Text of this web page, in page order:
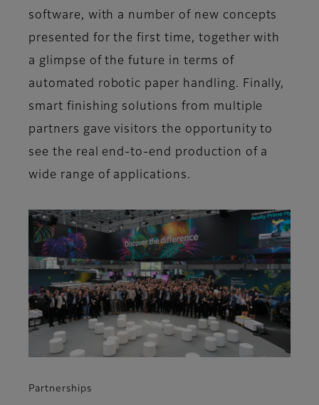
software, with a number of new concepts
presented for the first time, together with
a glimpse of the future in terms of
automated robotic paper handling. Finally,
smart finishing solutions from multiple
partners gave visitors the opportunity to
see the real end-to-end production of a
wide range of applications.
Partnerships